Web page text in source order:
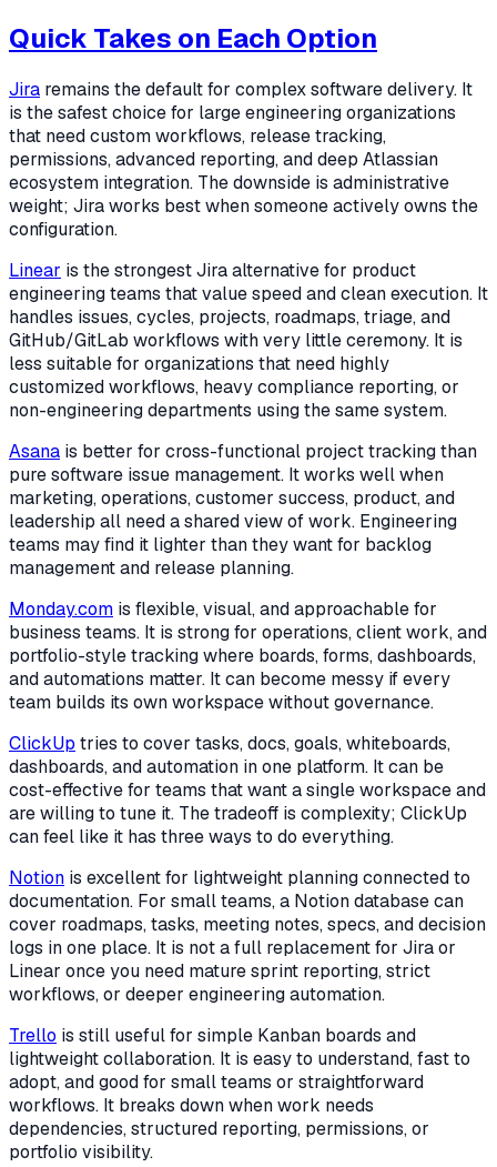
Quick Takes on Each Option
Jira remains the default for complex software delivery. It
is the safest choice for large engineering organizations
that need custom workflows, release tracking,
permissions, advanced reporting, and deep Atlassian
ecosystem integration. The downside is administrative
weight; Jira works best when someone actively owns the
configuration.
Linear is the strongest Jira alternative for product
engineering teams that value speed and clean execution. It
handles issues, cycles, projects, roadmaps, triage, and
GitHub/GitLab workflows with very little ceremony. It is
less suitable for organizations that need highly
customized workflows, heavy compliance reporting, or
non-engineering departments using the same system.
Asana is better for cross-functional project tracking than
pure software issue management. It works well when
marketing, operations, customer success, product, and
leadership all need a shared view of work. Engineering
teams may find it lighter than they want for backlog
management and release planning.
Monday.com is flexible, visual, and approachable for
business teams. It is strong for operations, client work, and
portfolio-style tracking where boards, forms, dashboards,
and automations matter. It can become messy if every
team builds its own workspace without governance.
ClickUp tries to cover tasks, docs, goals, whiteboards,
dashboards, and automation in one platform. It can be
cost-effective for teams that want a single workspace and
are willing to tune it. The tradeoff is complexity; ClickUp
can feel like it has three ways to do everything.
Notion is excellent for lightweight planning connected to
documentation. For small teams, a Notion database can
cover roadmaps, tasks, meeting notes, specs, and decision
logs in one place. It is not a full replacement for Jira or
Linear once you need mature sprint reporting, strict
workflows, or deeper engineering automation.
Trello is still useful for simple Kanban boards and
lightweight collaboration. It is easy to understand, fast to
adopt, and good for small teams or straightforward
workflows. It breaks down when work needs
dependencies, structured reporting, permissions, or
portfolio visibility.